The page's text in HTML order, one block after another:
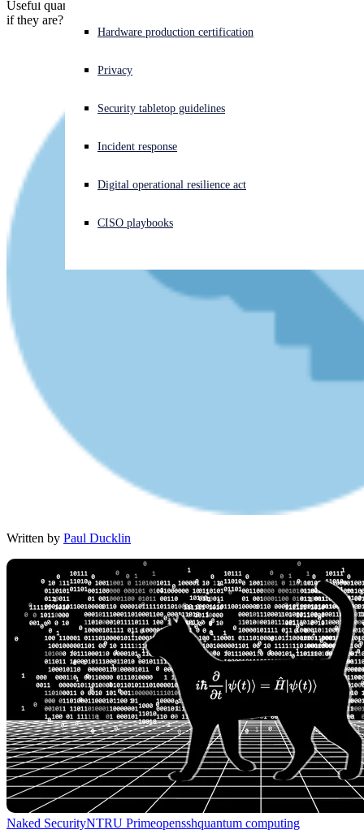
Experiencing a cyberattack? Get help now
English (US) Open language switcher
Hardware production certification
Privacy
Security tabletop guidelines
Incident response
Digital operational resilience act
CISO playbooks
Useful quantum computers might not actually be possible. But what
if they are? And what if they arrive, say, tomorrow?
Written by Paul Ducklin
Naked SecurityNTRU Primeopensshquantum computing